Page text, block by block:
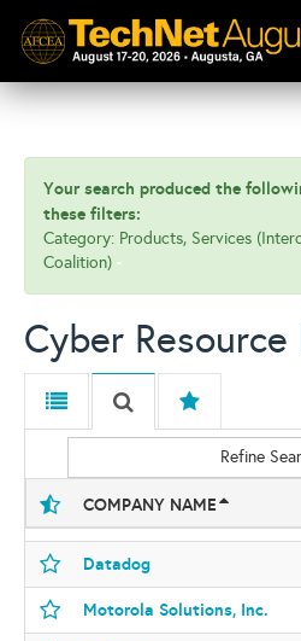
Your search produced the
these filters:
Category: Products, Services
Coalition)
Cyber
Refine
COMPANY NAME
Datadog
Motorola Solutions, Inc.